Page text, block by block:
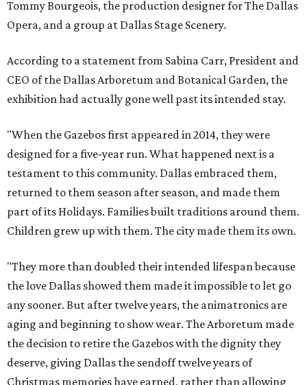
Tommy Bourgeois, the production designer for The Dallas
Opera, and a group at Dallas Stage Scenery.
According to a statement from Sabina Carr, President and
CEO of the Dallas Arboretum and Botanical Garden, the
exhibition had actually gone well past its intended stay.
"When the Gazebos first appeared in 2014, they were
designed for a five-year run. What happened next is a
testament to this community. Dallas embraced them,
returned to them season after season, and made them
part of its Holidays. Families built traditions around them.
Children grew up with them. The city made them its own.
"They more than doubled their intended lifespan because
the love Dallas showed them made it impossible to let go
any sooner. But after twelve years, the animatronics are
aging and beginning to show wear. The Arboretum made
the decision to retire the Gazebos with the dignity they
deserve, giving Dallas the sendoff twelve years of
Christmas memories have earned, rather than allowing